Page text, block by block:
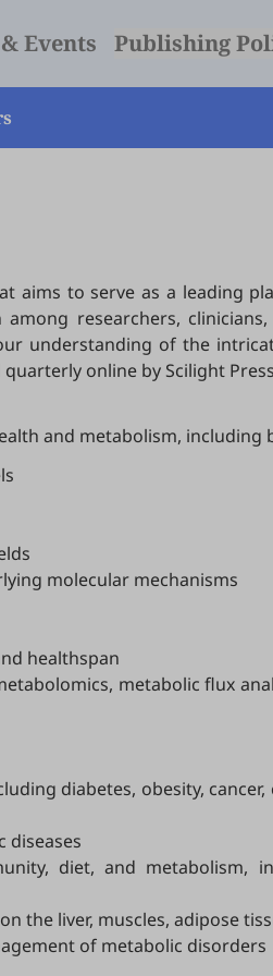
Events Publishing
aims to serve as a leading
researchers,
understanding of the
online by Scilight
and metabolism, including
molecular mechanisms
healthspan
metabolic flux
diabetes, obesity,
diseases
diet, and metabolism,
the liver, muscles, adipose
of metabolic disorders